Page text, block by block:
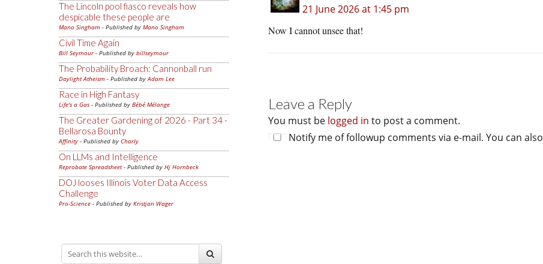
The Lincoln pool fiasco reveals how
despicable these people are
Mano Singham - Published by Mano Singham
Civil Time Again
Bill Seymour- Published by billseymour
The Probability Broach: Cannonball run
Daylight Atheism - Published byAdam Lee
Race in High Fantasy
Life's a Gas - Published by Bébé Mélange
The Greater Gardening of 2026 - Part 34 -
Bellarosa Bounty
Affinity - Published by Charly
On LLMs and Intelligence
Reprobate Spreadsheet- Published by Hj Hornbeck
DOJ looses Illinois Voter Data Access
Challenge
Pro-Science - Published by Kristjan Wager
21 June 2026 at 1:45 pm
Now I cannot unsee that!
Leave a Reply
You must be logged in to post a comment.
Notify me of followup comments via e-mail. You can also